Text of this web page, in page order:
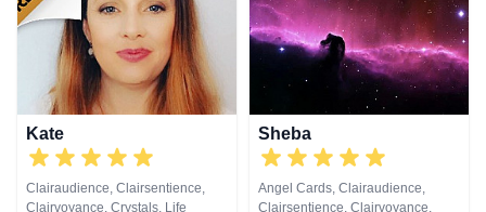
Kate
Clairaudience, Clairsentience,
Clairvoyance, Crystals, Life
Sheba
Angel Cards, Clairaudience,
Clairsentience, Clairvoyance,